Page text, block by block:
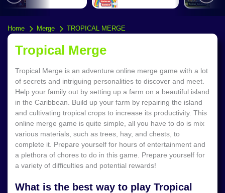
Home Merge TROPICAL MERGE
Tropical Merge
Tropical Merge is an adventure online merge game with a lot
of secrets and intriguing personalities to discover and meet.
Help your family out by setting up a farm on a beautiful island
in the Caribbean. Build up your farm by repairing the island
and cultivating tropical crops to increase its productivity. This
online merge game is quite simple, all you have to do is mix
various materials, such as trees, hay, and chests, to
complete it. Prepare yourself for hours of entertainment and
a plethora of chores to do in this game. Prepare yourself for
a variety of difficulties and potential rewards!
What is the best way to play Tropical